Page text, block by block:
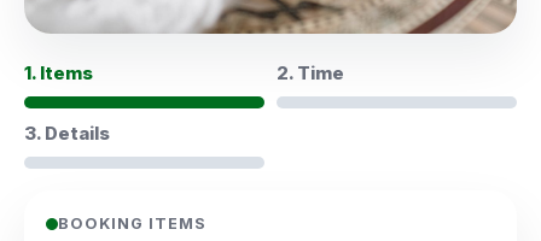
1. Items 2. Time
3. Details
BOOKING ITEMS